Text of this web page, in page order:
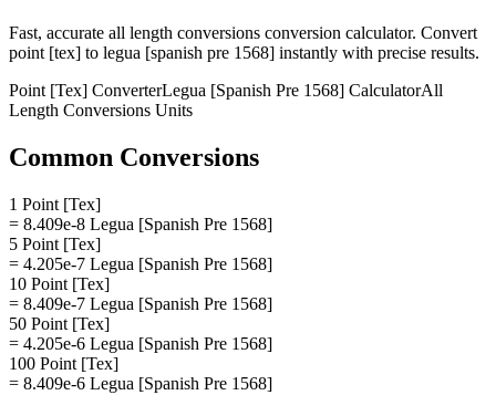
Fast, accurate all length conversions conversion calculator. Convert
point [tex] to legua [spanish pre 1568] instantly with precise results.
Point [Tex] ConverterLegua [Spanish Pre 1568] CalculatorAll
Length Conversions Units
Common Conversions
1 Point [Tex]
= 8.409e-8 Legua [Spanish Pre 1568]
5 Point [Tex]
= 4.205e-7 Legua [Spanish Pre 1568]
10 Point [Tex]
= 8.409e-7 Legua [Spanish Pre 1568]
50 Point [Tex]
= 4.205e-6 Legua [Spanish Pre 1568]
100 Point [Tex]
= 8.409e-6 Legua [Spanish Pre 1568]